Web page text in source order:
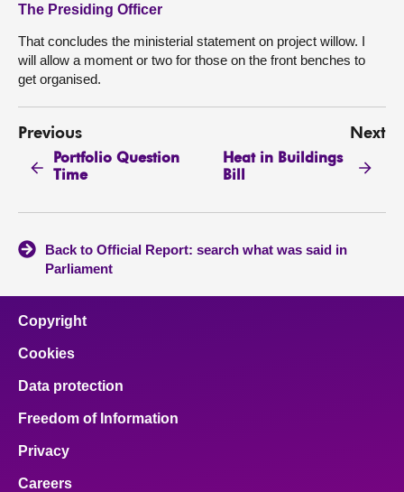
The Presiding Officer
That concludes the ministerial statement on project willow. I
will allow a moment or two for those on the front benches to
get organised.
Previous
Portfolio Question
Time
Next
Heat in Buildings
Bill
Back to Official Report: search what was said in
Parliament
Copyright
Cookies
Data protection
Freedom of Information
Privacy
Careers